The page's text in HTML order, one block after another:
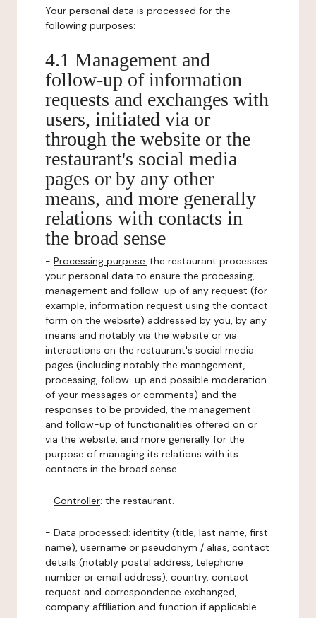
Your personal data is processed for the
following purposes:
4.1 Management and
follow-up of information
requests and exchanges with
users, initiated via or
through the website or the
restaurant's social media
pages or by any other
means, and more generally
relations with contacts in
the broad sense
- Processing purpose: the restaurant processes
your personal data to ensure the processing,
management and follow-up of any request (for
example, information request using the contact
form on the website) addressed by you, by any
means and notably via the website or via
interactions on the restaurant's social media
pages (including notably the management,
processing, follow-up and possible moderation
of your messages or comments) and the
responses to be provided, the management
and follow-up of functionalities offered on or
via the website, and more generally for the
purpose of managing its relations with its
contacts in the broad sense.
- Controller: the restaurant.
- Data processed: identity (title, last name, first
name), username or pseudonym / alias, contact
details (notably postal address, telephone
number or email address), country, contact
request and correspondence exchanged,
company affiliation and function if applicable.